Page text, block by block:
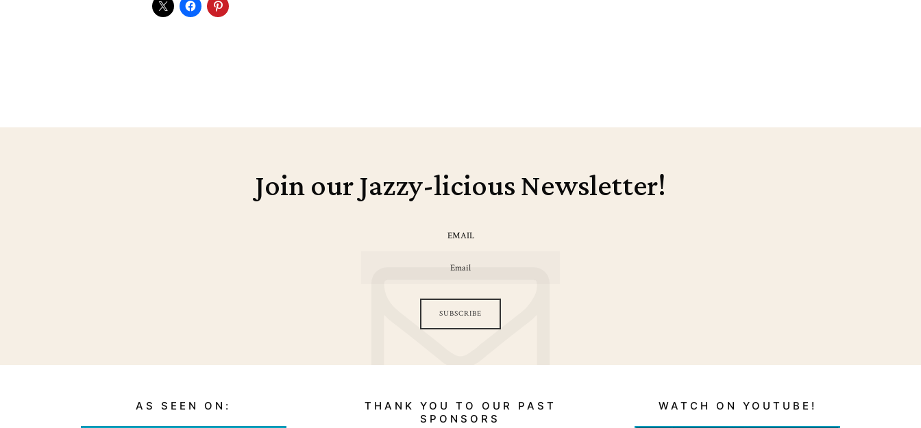
Join our Jazzy-licious Newsletter!
EMAIL
SUBSCRIBE
AS SEEN ON:
THANK YOU TO OUR PAST
SPONSORS
WATCH ON YOUTUBE!